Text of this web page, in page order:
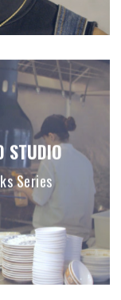
STUDIO
Series